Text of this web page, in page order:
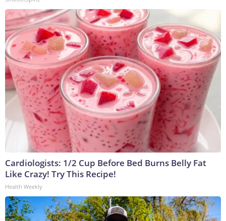
Cardiologists: 1/2 Cup Before Bed Burns Belly Fat
Like Crazy! Try This Recipe!
Health Weekly